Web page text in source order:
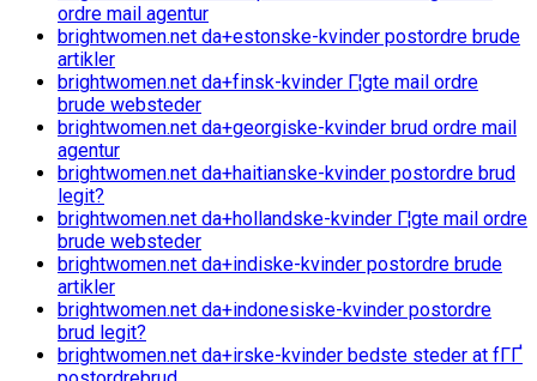
ordre mail agentur
brightwomen.net da+estonske-kvinder postordre brude
artikler
brightwomen.net da+finsk-kvinder Г¦gte mail ordre
brude websteder
brightwomen.net da+georgiske-kvinder brud ordre mail
agentur
brightwomen.net da+haitianske-kvinder postordre brud
legit?
brightwomen.net da+hollandske-kvinder Г¦gte mail ordre
brude websteder
brightwomen.net da+indiske-kvinder postordre brude
artikler
brightwomen.net da+indonesiske-kvinder postordre
brud legit?
brightwomen.net da+irske-kvinder bedste steder at fГҐ